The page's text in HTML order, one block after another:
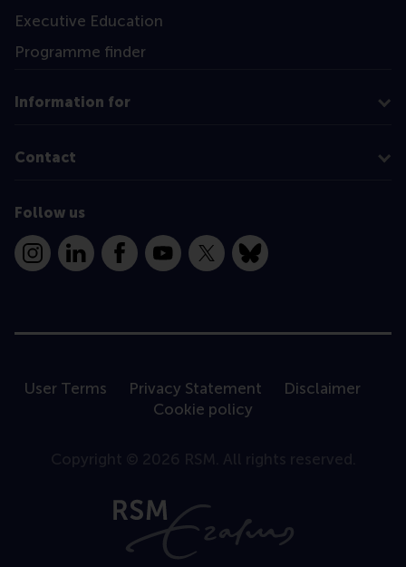
Executive Education
Programme finder
Information for
Contact
Follow us
InstagramLinkedInFacebookYouTube
X Bluesky
User Terms Privacy Statement
Disclaimer
Cookie policy